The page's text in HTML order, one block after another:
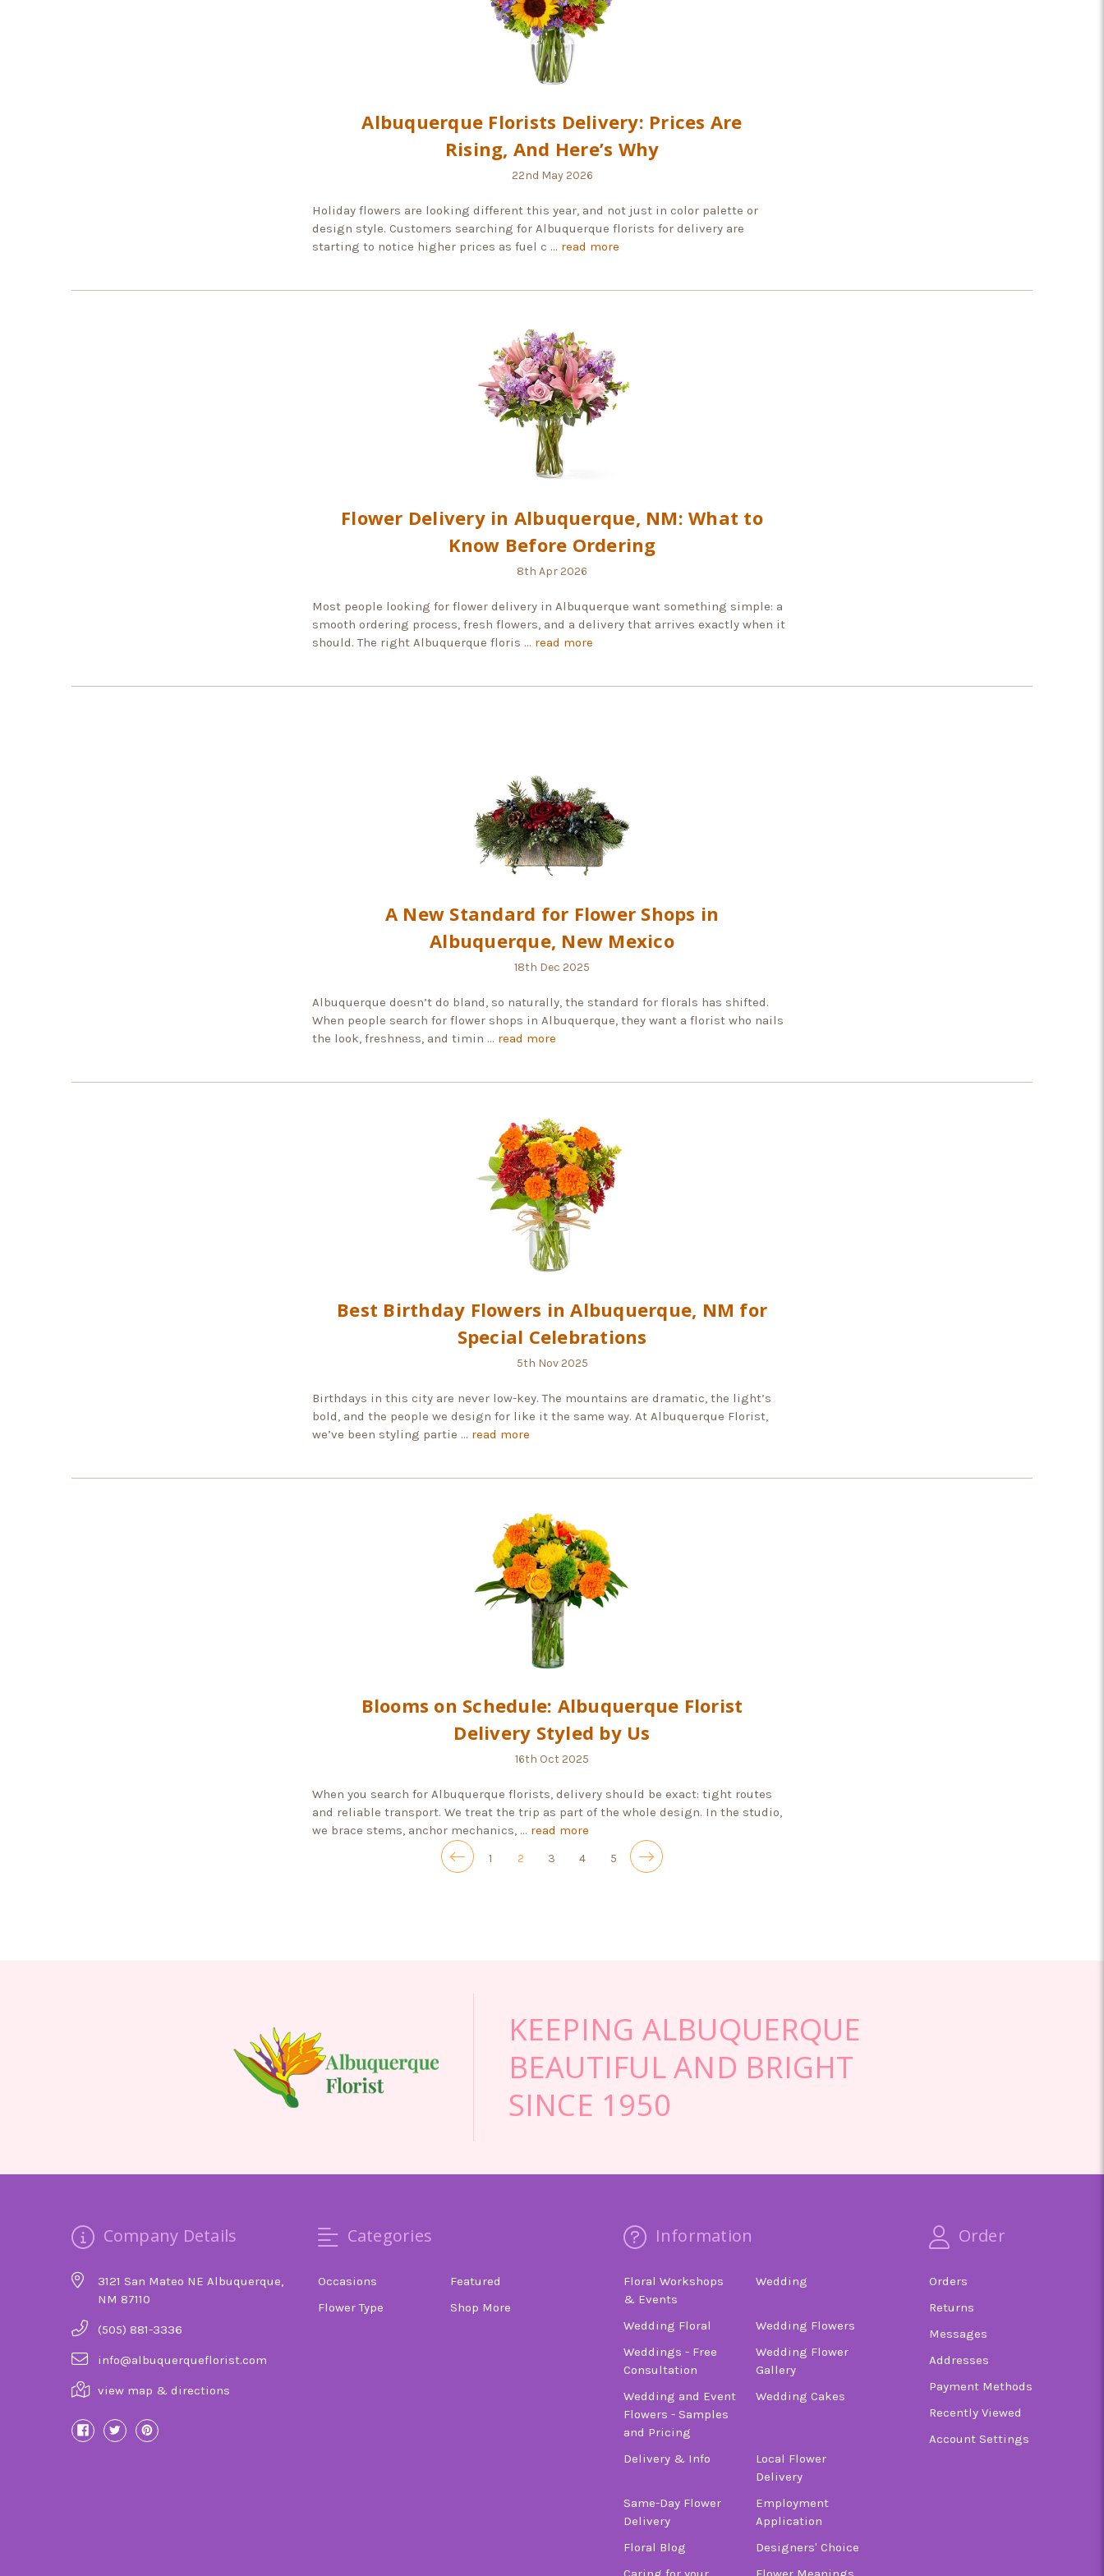
Albuquerque Florists Delivery: Prices Are
Rising, And Here’s Why
22nd May 2026
Holiday flowers are looking different this year, and not just in color palette or
design style. Customers searching for Albuquerque florists for delivery are
starting to notice higher prices as fuel c … read more
Flower Delivery in Albuquerque, NM: What to
Know Before Ordering
8th Apr 2026
Most people looking for flower delivery in Albuquerque want something simple: a
smooth ordering process, fresh flowers, and a delivery that arrives exactly when it
should. The right Albuquerque floris … read more
A New Standard for Flower Shops in
Albuquerque, New Mexico
18th Dec 2025
Albuquerque doesn’t do bland, so naturally, the standard for florals has shifted.
When people search for flower shops in Albuquerque, they want a florist who nails
the look, freshness, and timin … read more
Best Birthday Flowers in Albuquerque, NM for
Special Celebrations
5th Nov 2025
Birthdays in this city are never low-key. The mountains are dramatic, the light’s
bold, and the people we design for like it the same way. At Albuquerque Florist,
we’ve been styling partie … read more
Blooms on Schedule: Albuquerque Florist
Delivery Styled by Us
16th Oct 2025
When you search for Albuquerque florists, delivery should be exact: tight routes
and reliable transport. We treat the trip as part of the whole design. In the studio,
we brace stems, anchor mechanics, … read more
1 2 3 4 5
KEEPING ALBUQUERQUE
BEAUTIFUL AND BRIGHT
SINCE 1950
Company Details
3121 San Mateo NE Albuquerque,
NM 87110
(505) 881-3336
info@albuquerqueflorist.com
view map & directions
Categories
Occasions
Featured
Flower Type
Shop More
Information
Floral Workshops
& Events
Wedding
Wedding Floral
Wedding Flowers
Weddings - Free
Consultation
Wedding Flower
Gallery
Wedding and Event
Flowers - Samples
and Pricing
Wedding Cakes
Delivery & Info
Local Flower
Delivery
Same-Day Flower
Delivery
Employment
Application
Floral Blog
Designers' Choice
Order
Orders
Returns
Messages
Addresses
Payment Methods
Recently Viewed
Account Settings